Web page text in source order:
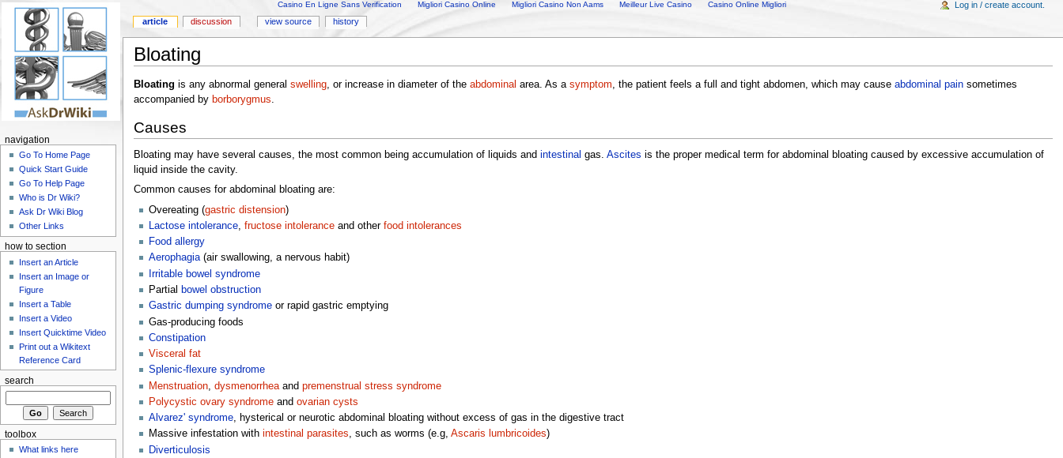
Casino En Ligne Sans Verification Migliori Casino Online Migliori Casino Non Aams Meilleur Live Casino Casino Online Migliori
Bloating
Bloating is any abnormal general swelling, or increase in diameter of the abdominal area. As a symptom, the patient feels a full and tight abdomen, which may cause abdominal painsometimes
accompanied by borborygmus.
Causes
Bloating may have several causes, the most common being accumulation of liquids and intestinal gas. Ascites is the proper medical term for abdominal bloating caused by excessive accumulation of
liquid inside the cavity.
Common causes for abdominal bloating are:
Overeating (gastric distension)
Lactose intolerance, fructose intoleranceand other food intolerances
Food allergy
Aerophagia(air swallowing, a nervous habit)
Irritable bowel syndrome
Partial bowel obstruction
Gastric dumping syndromeor rapid gastric emptying
Gas-producing foods
Constipation
Visceral fat
Splenic-flexure syndrome
Menstruation, dysmenorrheaand premenstrual stress syndrome
Polycystic ovary syndromeand ovarian cysts
Alvarez' syndrome, hysterical or neurotic abdominal bloating without excess of gas in the digestive tract
Massive infestation with intestinal parasites, such as worms (e.g, Ascaris lumbricoides)
Diverticulosis
article discussion view source history
Log in / create account.
navigation
Go To Home Page
Quick Start Guide
Go To Help Page
Who is Dr Wiki?
Ask Dr Wiki Blog
Other Links
how to section
Insert an Article
Insert an Image or
Figure
Insert a Table
Insert a Video
Insert Quicktime Video
Print out a Wikitext
Reference Card
search
toolbox
What links here